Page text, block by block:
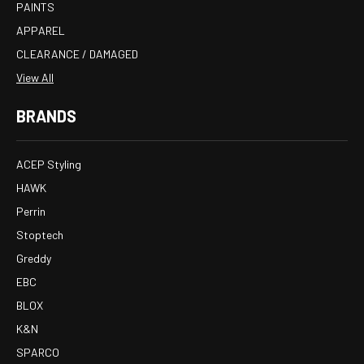
PAINTS
APPAREL
CLEARANCE / DAMAGED
View All
BRANDS
ACEP Styling
HAWK
Perrin
Stoptech
Greddy
EBC
BLOX
K&N
SPARCO